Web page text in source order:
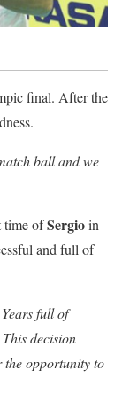
final. After the
ball and we
time ofSergioin
and full of
full of
decision
the opportunity to